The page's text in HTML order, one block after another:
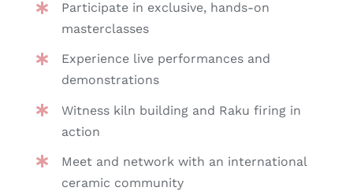
Participate in exclusive, hands-on
masterclasses
Experience live performances and
demonstrations
Witness kiln building and Raku firing in
action
Meet and network with an international
ceramic community